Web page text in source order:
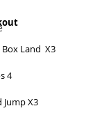
Box Land  X3
4
Jump X3